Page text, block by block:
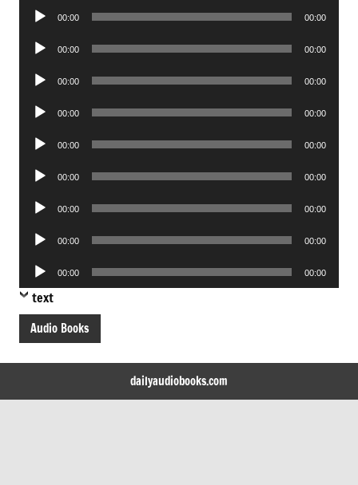
Audio
00:00 00:00
Audio
00:00 00:00
Audio
00:00 00:00
Audio
00:00 00:00
Audio
00:00 00:00
Audio
00:00 00:00
Audio
00:00 00:00
Audio
00:00 00:00
Audio
Player
00:00 00:00
text
Audio Books
dailyaudiobooks.com